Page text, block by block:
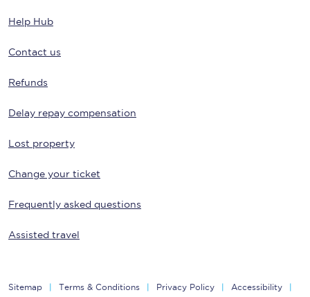
Help Hub
Contact us
Refunds
Delay repay compensation
Lost property
Change your ticket
Frequently asked questions
Assisted travel
Sitemap Terms & Conditions Privacy Policy Accessibility